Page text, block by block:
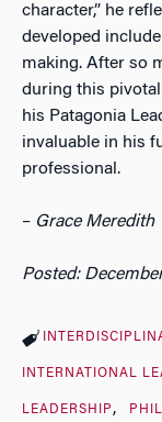
character,” he
developed
making. After so
during this pivotal
his Patagonia
invaluable in his
professional.
– Grace Meredith
Posted:
INTERNATIONAL
LEADERSHIP